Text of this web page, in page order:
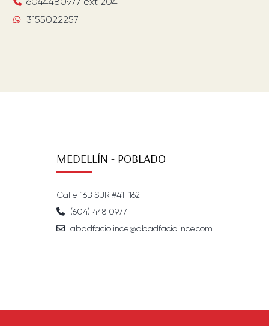
3155022257
MEDELLÍN - POBLADO
Calle 16B SUR #41-162
(604) 448 0977
abadfaciolince@abadfaciolince.com